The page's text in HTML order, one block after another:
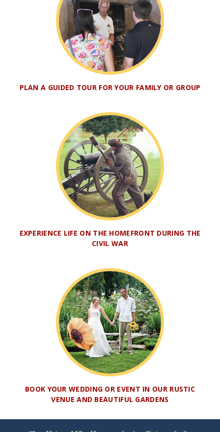
PLAN A GUIDED TOUR FOR YOUR FAMILY OR GROUP
EXPERIENCE LIFE ON THE HOMEFRONT DURING THE
CIVIL WAR
BOOK YOUR WEDDING OR EVENT IN OUR RUSTIC
VENUE AND BEAUTIFUL GARDENS